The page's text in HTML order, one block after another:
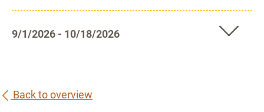
9/1/2026 - 10/18/2026
Back to overview